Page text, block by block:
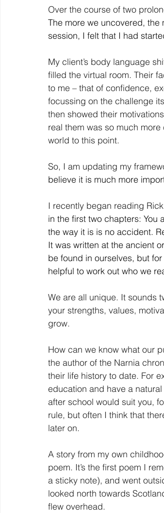
Over the course of two
The more we uncovered, the
session, I felt that I had
My client’s body language
filled the virtual room. Their
to me – that of confidence,
focussing on the challenge
then showed their
real them was so much
world to this point.
So, I am updating my
believe it is much more
I recently began reading Rick
in the first two chapters: You
the way it is is no accident.
It was written at the ancient
be found in ourselves, but
helpful to work out who we
We are all unique. It sounds
your strengths, values,
grow.
How can we know what our
the author of the Narnia
their life history to date. For
education and have a
after school would suit you,
rule, but often I think that
later on.
A story from my own
poem. It’s the first poem I
a sticky note), and went
looked north towards
flew overhead.